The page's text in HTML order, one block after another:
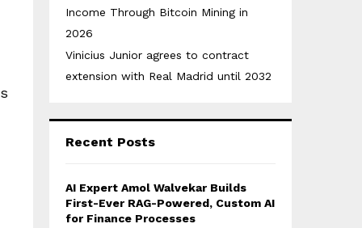
Income Through Bitcoin Mining in
2026
Vinicius Junior agrees to contract
extension with Real Madrid until 2032
Recent Posts
AI Expert Amol Walvekar Builds
First-Ever RAG-Powered, Custom AI
for Finance Processes